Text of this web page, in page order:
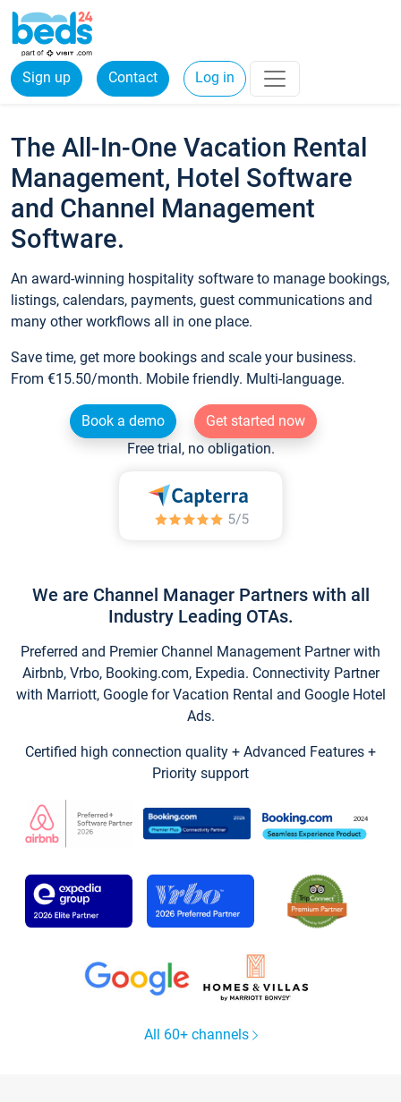
Sign up Contact Log in
The All-In-One Vacation Rental
Management, Hotel Software
and Channel Management
Software.
An award-winning hospitality software to manage bookings,
listings, calendars, payments, guest communications and
many other workflows all in one place.
Save time, get more bookings and scale your business.
From €15.50/month. Mobile friendly. Multi-language.
Book a demo
Get started now
Free trial, no obligation.
We are Channel Manager Partners with all
Industry Leading OTAs.
Preferred and Premier Channel Management Partner with
Airbnb, Vrbo, Booking.com, Expedia. Connectivity Partner
with Marriott, Google for Vacation Rental and Google Hotel
Ads.
Certified high connection quality + Advanced Features +
Priority support
All 60+ channels